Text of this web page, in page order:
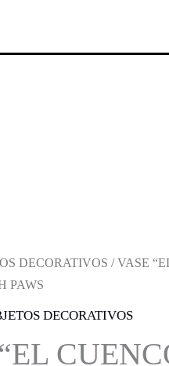
DECORATIVOS / VASE
PAWS
DECORATIVOS